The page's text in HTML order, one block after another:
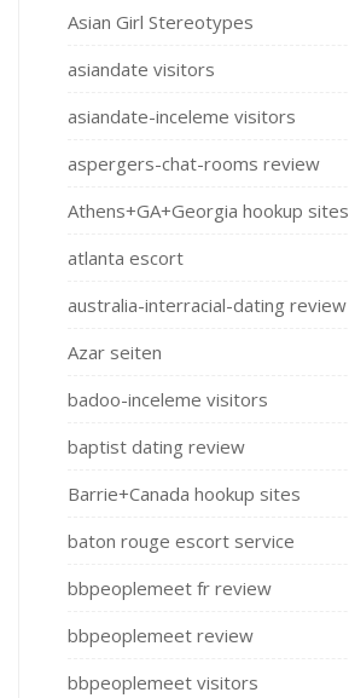
Asian Girl Stereotypes
asiandate visitors
asiandate-inceleme visitors
aspergers-chat-rooms review
Athens+GA+Georgia hookup sites
atlanta escort
australia-interracial-dating review
Azar seiten
badoo-inceleme visitors
baptist dating review
Barrie+Canada hookup sites
baton rouge escort service
bbpeoplemeet fr review
bbpeoplemeet review
bbpeoplemeet visitors